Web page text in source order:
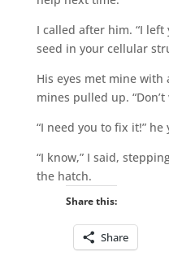
I called after him. “I
seed in your cellular
His eyes met mine
mines pulled up.
“I need you to fix it!”
“I know,” I said,
the hatch.
Share this:
Share